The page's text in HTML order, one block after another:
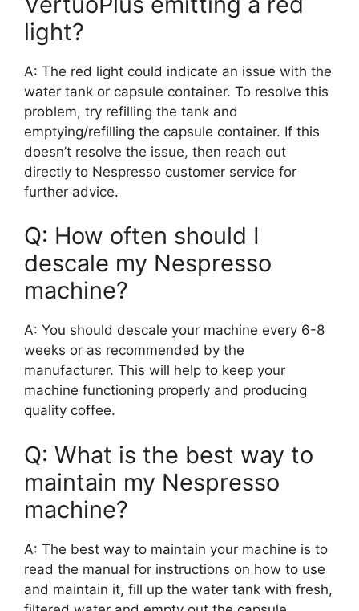
light?
A: The red light could indicate an issue with the
water tank or capsule container. To resolve this
problem, try refilling the tank and
emptying/refilling the capsule container. If this
doesn’t resolve the issue, then reach out
directly to Nespresso customer service for
further advice.
Q: How often should I
descale my Nespresso
machine?
A: You should descale your machine every 6-8
weeks or as recommended by the
manufacturer. This will help to keep your
machine functioning properly and producing
quality coffee.
Q: What is the best way to
maintain my Nespresso
machine?
A: The best way to maintain your machine is to
read the manual for instructions on how to use
and maintain it, fill up the water tank with fresh,